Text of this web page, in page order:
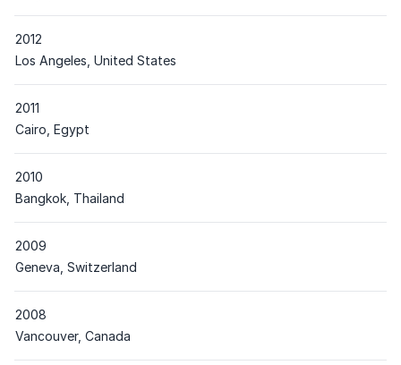
2012
Place
Los Angeles, United States
2011
Place
Cairo, Egypt
2010
Place
Bangkok, Thailand
2009
Place
Geneva, Switzerland
2008
Place
Vancouver, Canada